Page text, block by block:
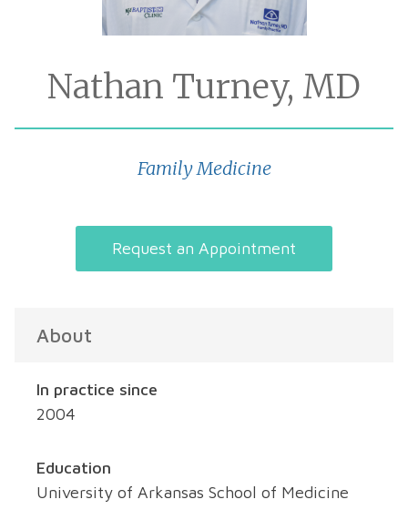
Nathan Turney, MD
Family Medicine
Request an Appointment
About
In practice since
2004
Education
University of Arkansas School of Medicine